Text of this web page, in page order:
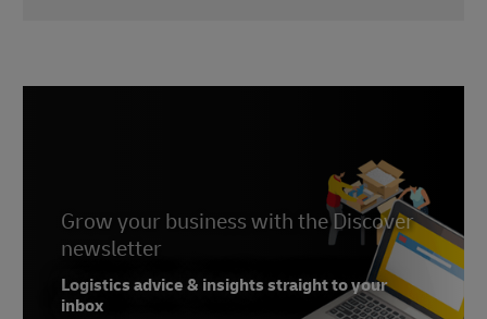
Grow your business with the Discover
newsletter
Logistics advice & insights straight to your
inbox